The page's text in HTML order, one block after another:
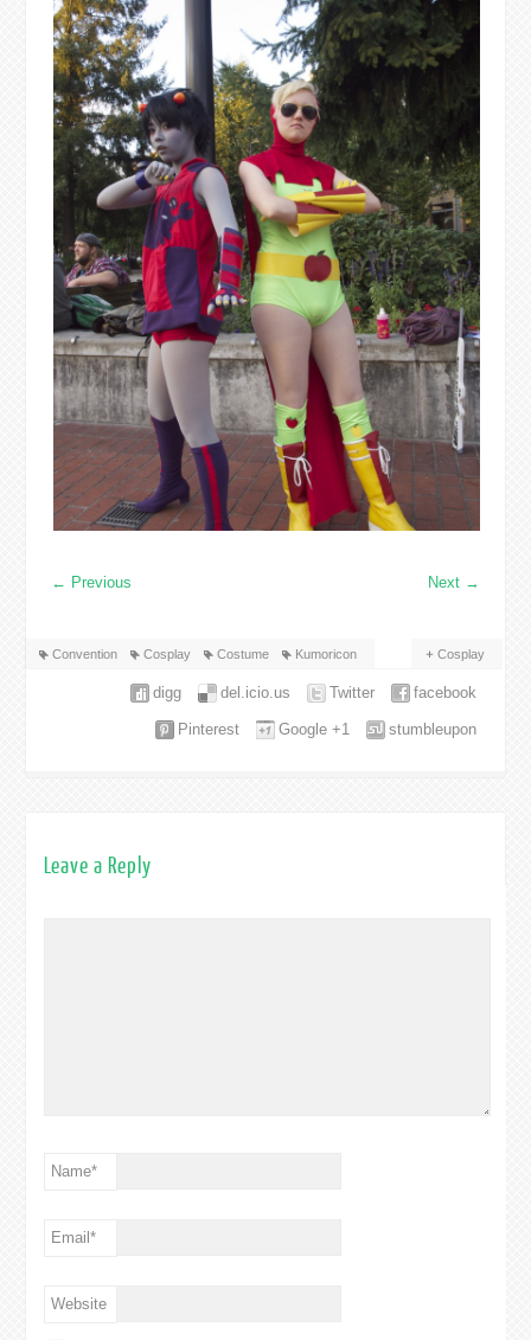
← Previous Next →
Convention Cosplay Costume Kumoricon Cosplay
facebook
Twitter
del.icio.us
digg
stumbleupon
Google +1
Pinterest
Leave a Reply
Name*
Email*
Website